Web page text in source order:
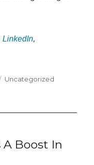
LinkedIn,
Categories
Uncategorized
Boost In